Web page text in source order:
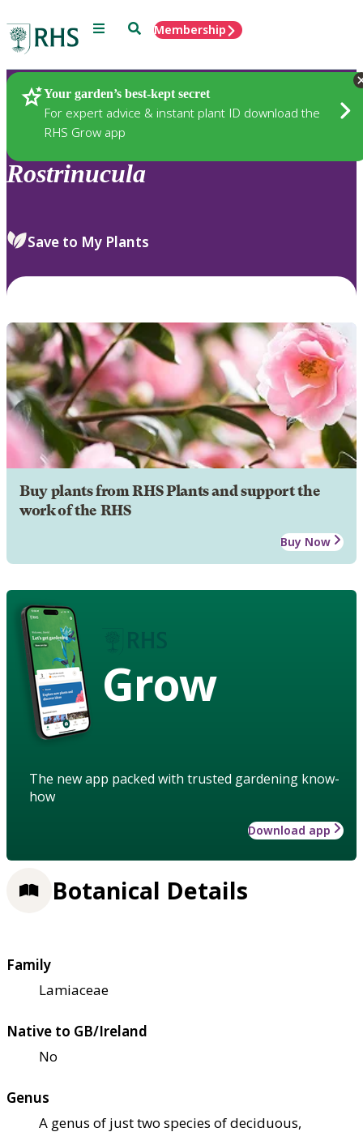
Menu SearchMembership
Your garden’s best-kept secret
For expert advice & instant plant ID download the
RHS Grow app
Plants
Rostrinucula
Save to My Plants
Buy plants from RHS Plants and support the
work of the RHS
Buy Now
Grow
The new app packed with trusted gardening know-
how
Download app
Botanical Details
Family
Lamiaceae
Native to GB/Ireland
No
Genus
A genus of just two species of deciduous,